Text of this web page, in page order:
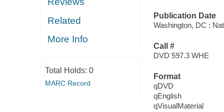
Related
More Info
Total Holds: 0
MARC Record
Publication Date
Washington, DC :
Call #
DVD 597.3 WHE
Format
qDVD
qEnglish
qVisualMaterial